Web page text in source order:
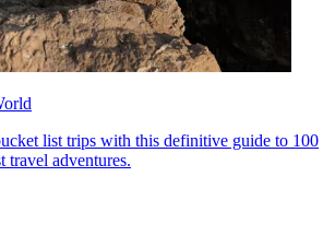
list trips with this definitive guide to 100
travel adventures.